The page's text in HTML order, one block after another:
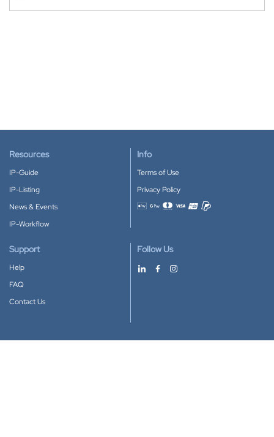
Resources
IP-Guide
IP-Listing
News & Events
IP-Workflow
Info
Terms of Use
Privacy Policy
Accepted payment methods
Support
Help
FAQ
Contact Us
Follow Us